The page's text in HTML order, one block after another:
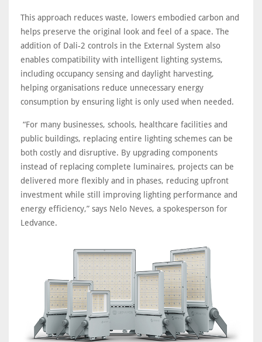
This approach reduces waste, lowers embodied carbon and
helps preserve the original look and feel of a space. The
addition of Dali-2 controls in the External System also
enables compatibility with intelligent lighting systems,
including occupancy sensing and daylight harvesting,
helping organisations reduce unnecessary energy
consumption by ensuring light is only used when needed.
“For many businesses, schools, healthcare facilities and
public buildings, replacing entire lighting schemes can be
both costly and disruptive. By upgrading components
instead of replacing complete luminaires, projects can be
delivered more flexibly and in phases, reducing upfront
investment while still improving lighting performance and
energy efficiency,” says Nelo Neves, a spokesperson for
Ledvance.